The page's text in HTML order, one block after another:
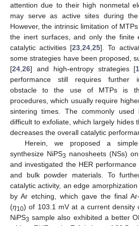
attention due to their high nonmetal
may serve as active sites during
However, the intrinsic limitation of
the inert surfaces, and only the finite
catalytic activities [23 ,24 ,25]. To
some strategies have been proposed,
[24 26] and high-entropy strategies [
performance still requires further
obstacle to the use of MTPs is
procedures, which usually require
sintering times. The commonly
difficult to exfoliate, which largely hides
decreases the overall catalytic
Herein, we proposed a
synthesize NiPS3 nanosheets (NSs)
and investigated the HER
and bulk powder materials. To
catalytic activity, an edge
by Ar etching, which gave the final
(η10) of 103.1 mV at a current density
NiPS3 sample also exhibited a better